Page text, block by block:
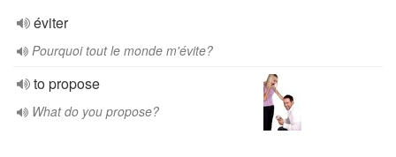
éviter
Pourquoi tout le monde m'évite?
to propose
What do you propose?